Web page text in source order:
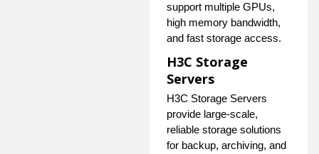
support multiple GPUs,
high memory bandwidth,
and fast storage access.
H3C Storage
Servers
H3C Storage Servers
provide large-scale,
reliable storage solutions
for backup, archiving, and